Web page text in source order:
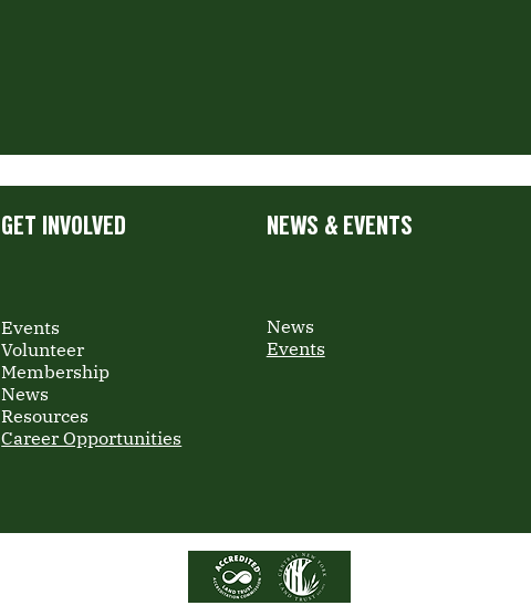
GET INVOLVED
Events
Volunteer
Membership
News
Resources
Career Opportunities
NEWS & EVENTS
News
Events